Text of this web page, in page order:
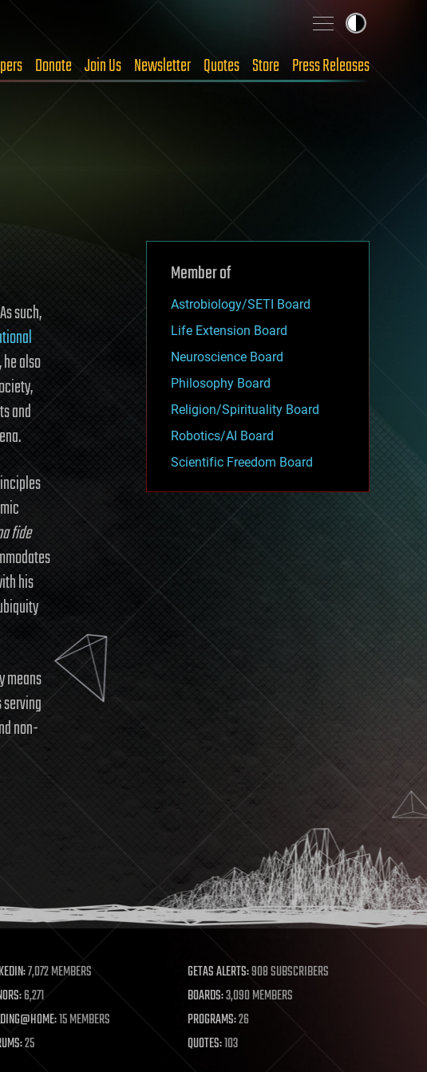
Donate Join Us Newsletter Quotes Store Press Releases
such,
also
and
fide
his
means
non-
Member of
Astrobiology/SETI Board
Life Extension Board
Neuroscience Board
Philosophy Board
Religion/Spirituality Board
Robotics/AI Board
Scientific Freedom Board
7,072 MEMBERS GETAS ALERTS:908 SUBSCRIBERS
6,271 BOARDS:3,090 MEMBERS
15 MEMBERS PROGRAMS:26
25 QUOTES:103